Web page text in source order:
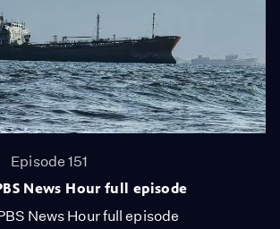
Episode 151
News Hour full episode
News Hour full episode